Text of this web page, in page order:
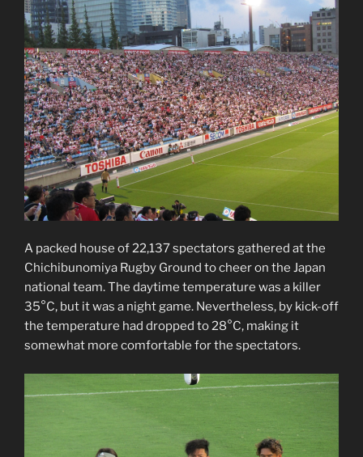
A packed house of 22,137 spectators gathered at the
Chichibunomiya Rugby Ground to cheer on the Japan
national team. The daytime temperature was a killer
35°C, but it was a night game. Nevertheless, by kick-off
the temperature had dropped to 28°C, making it
somewhat more comfortable for the spectators.